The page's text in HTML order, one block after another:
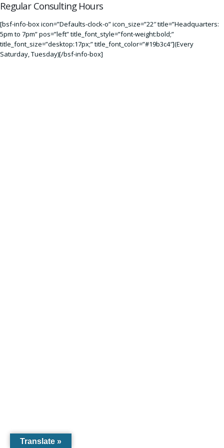
Regular Consulting Hours
[bsf-info-box icon=”Defaults-clock-o” icon_size=”22″ title=”Headquarters:
5pm to 7pm” pos=”left” title_font_style=”font-weight:bold;”
title_font_size=”desktop:17px;” title_font_color=”#19b3c4″](Every
Saturday,Tuesday)[/bsf-info-box]
Translate »